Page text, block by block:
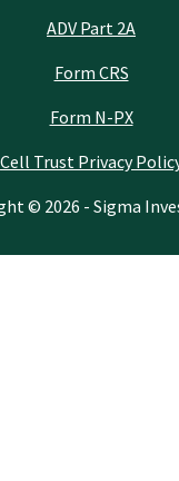
ADV Part 2A
Form CRS
Form N-PX
Cell Trust Privacy
© 2026 - Sigma